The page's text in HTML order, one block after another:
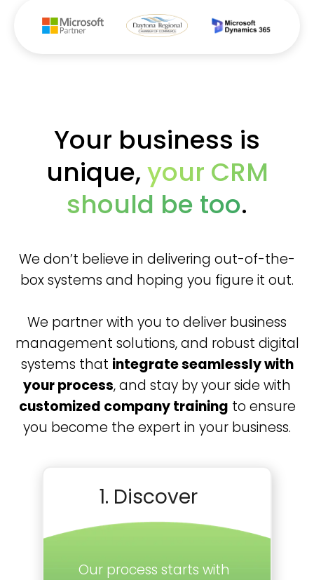
Your business is
unique,your CRM
should be too.
We don’t believe in delivering out-of-the-
box systems and hoping you figure it out.
We partner with you to deliver business
management solutions, and robust digital
systems that integrate seamlessly with
your process, and stay by your side with
customized company training to ensure
you become the expert in your business.
1. Discover
Our process starts with